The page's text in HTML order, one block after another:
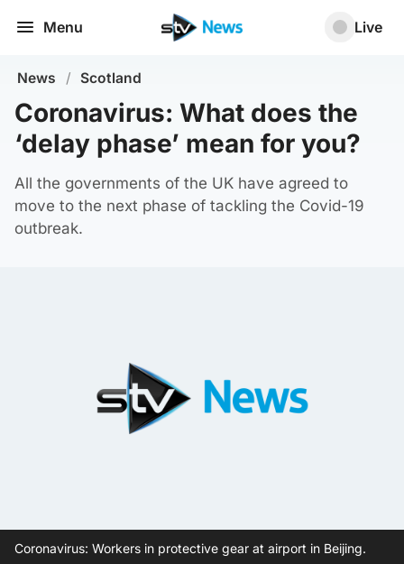
Menu Live
News / Scotland
Coronavirus: What does the
‘delay phase’ mean for you?
All the governments of the UK have agreed to
move to the next phase of tackling the Covid-19
outbreak.
Coronavirus: Workers in protective gear at airport in Beijing.